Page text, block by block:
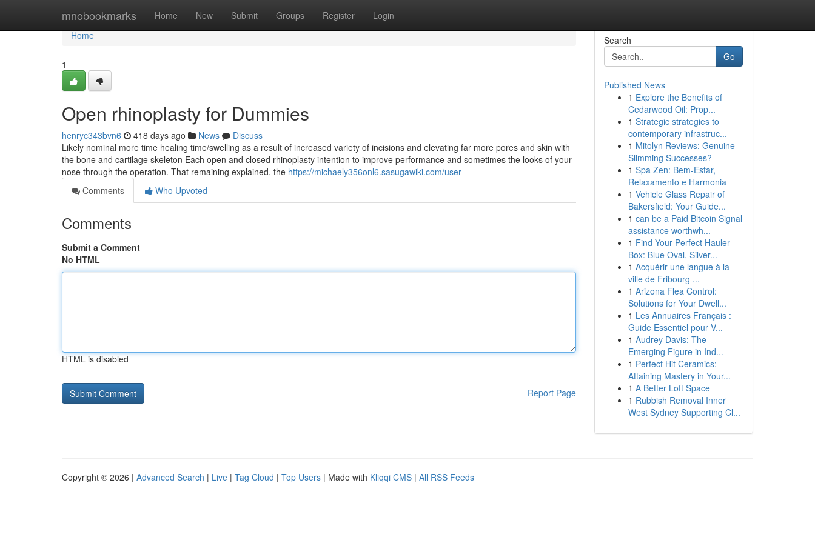
mnobookmarks Home New Submit Groups Register Login
Home
Home
1
Open rhinoplasty for Dummies
henryc343bvn6 418 days ago News
Discuss
Likely nominal more time healing time/swelling as a result of increased variety of incisions and elevating far more pores and skin with
the bone and cartilage skeleton Each open and closed rhinoplasty intention to improve performance and sometimes the looks of your
nose through the operation. That remaining explained, the https://michaely356onl6.sasugawiki.com/user
Comments
Who Upvoted
Comments
Submit a Comment
No HTML
HTML is disabled
Report Page
Search
Go
Published News
1 Explore the Benefits of
Cedarwood Oil: Prop...
1 Strategic strategies to
contemporary infrastruc...
1 Mitolyn Reviews: Genuine
Slimming Successes?
1 Spa Zen: Bem-Estar,
Relaxamento e Harmonia
1 Vehicle Glass Repair of
Bakersfield: Your Guide...
1 can be a Paid Bitcoin Signal
assistance worthwh...
1 Find Your Perfect Hauler
Box: Blue Oval, Silver...
1 Acquérir une langue à la
ville de Fribourg ...
1 Arizona Flea Control:
Solutions for Your Dwell...
1 Les Annuaires Français :
Guide Essentiel pour V...
1 Audrey Davis: The
Emerging Figure in Ind...
1 Perfect Hit Ceramics:
Attaining Mastery in Your...
1 A Better Loft Space
1 Rubbish Removal Inner
West Sydney Supporting Cl...
Copyright © 2026 | Advanced Search | Live | Tag Cloud | Top Users | Made with Kliqqi CMS | All RSS Feeds